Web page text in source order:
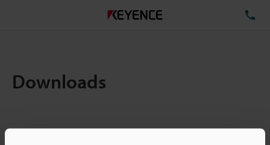
Downloads